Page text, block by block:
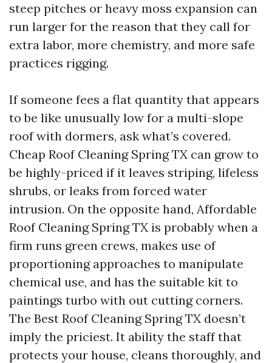
steep pitches or heavy moss expansion can
run larger for the reason that they call for
extra labor, more chemistry, and more safe
practices rigging.
If someone fees a flat quantity that appears
to be like unusually low for a multi-slope
roof with dormers, ask what’s covered.
Cheap Roof Cleaning Spring TX can grow to
be highly-priced if it leaves striping, lifeless
shrubs, or leaks from forced water
intrusion. On the opposite hand, Affordable
Roof Cleaning Spring TX is probably when a
firm runs green crews, makes use of
proportioning approaches to manipulate
chemical use, and has the suitable kit to
paintings turbo with out cutting corners.
The Best Roof Cleaning Spring TX doesn’t
imply the priciest. It ability the staff that
protects your house, cleans thoroughly, and